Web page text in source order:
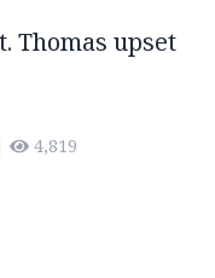
Thomas upset
4,819